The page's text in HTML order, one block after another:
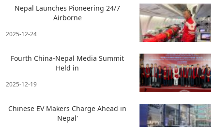
Nepal Launches Pioneering 24/7
Airborne
2025-12-24
Fourth China-Nepal Media Summit
Held in
2025-12-19
Chinese EV Makers Charge Ahead in
Nepal'